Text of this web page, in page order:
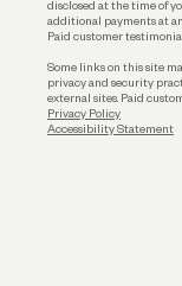
disclosed at the time of
additional payments at
Paid customer
Some links on this site
privacy and security
external sites. Paid
Privacy Policy
Accessibility Statement